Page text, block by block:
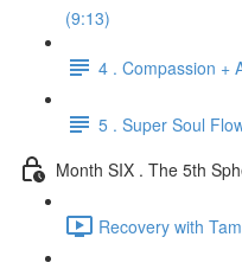
(9:13)
4 . Compassion +
5 . Super Soul
Month SIX . The 5th
Recovery with